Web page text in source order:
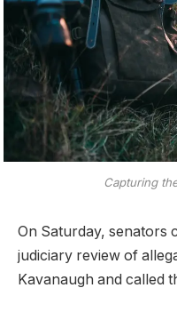
Capturing
On Saturday, senators
judiciary review of
Kavanaugh and called